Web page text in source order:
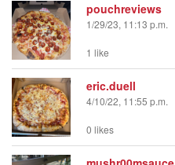
pouchreviews
1/29/23, 11:13 p.m.
1 like
eric.duell
4/10/22, 11:55 p.m.
0 likes